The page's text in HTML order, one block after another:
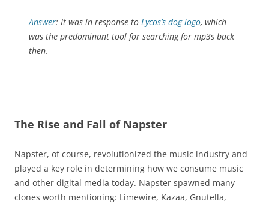
Answer: It was in response to Lycos’s dog logo, which
was the predominant tool for searching for mp3s back
then.
The Rise and Fall of Napster
Napster, of course, revolutionized the music industry and
played a key role in determining how we consume music
and other digital media today. Napster spawned many
clones worth mentioning: Limewire, Kazaa, Gnutella,